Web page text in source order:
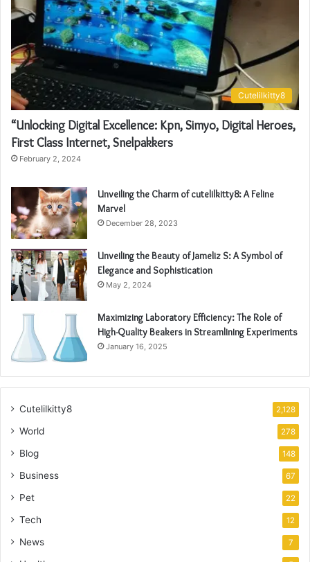
Cutelilkitty8
“Unlocking Digital Excellence: Kpn, Simyo, Digital Heroes,
First Class Internet, Snelpakkers
February 2, 2024
Unveiling the Charm of cutelilkitty8: A Feline
Marvel
December 28, 2023
Unveiling the Beauty of Jameliz S: A Symbol of
Elegance and Sophistication
May 2, 2024
Maximizing Laboratory Efficiency: The Role of
High-Quality Beakers in Streamlining Experiments
January 16, 2025
Cutelilkitty8 2,128
World 278
Blog 148
Business 67
Pet 22
Tech 12
News 7